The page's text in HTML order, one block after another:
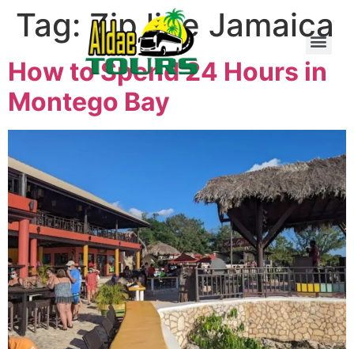
Tag: Zip line Jamaica
How to Spend 24 Hours in
Montego Bay